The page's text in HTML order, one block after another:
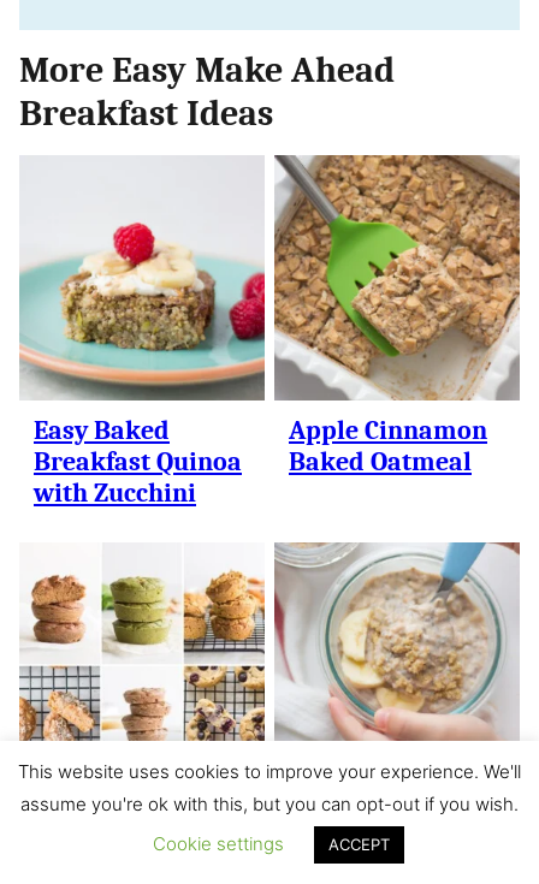
More Easy Make Ahead
Breakfast Ideas
Easy Baked
Breakfast Quinoa
with Zucchini
Apple Cinnamon
Baked Oatmeal
18 Healthy
Muffins for
Simple Banana
Overnight Oats
This website uses cookies to improve your experience. We'll
assume you're ok with this, but you can opt-out if you wish.
Cookie settings
ACCEPT